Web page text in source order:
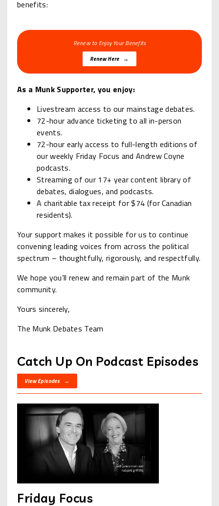
benefits:
Renew to Enjoy Your Benefits
Renew Here →
As a Munk Supporter, you enjoy:
Livestream access to our mainstage debates.
72-hour advance ticketing to all in-person
events.
72-hour early access to full-length editions of
our weekly Friday Focus and Andrew Coyne
podcasts.
Streaming of our 17+ year content library of
debates, dialogues, and podcasts.
A charitable tax receipt for $74 (for Canadian
residents).
Your support makes it possible for us to continue
convening leading voices from across the political
spectrum – thoughtfully, rigorously, and respectfully.
We hope you’ll renew and remain part of the Munk
community.
Yours sincerely,
The Munk Debates Team
Catch Up On Podcast Episodes
View Episodes →
Friday Focus